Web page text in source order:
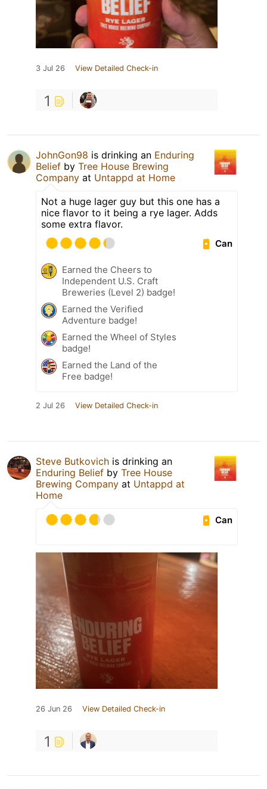
3 Jul 26 View Detailed Check-in
1
JohnGon98 is drinking an Enduring
Belief by Tree House Brewing
Company at Untappd at Home
Not a huge lager guy but this one has a
nice flavor to it being a rye lager. Adds
some extra flavor.
Can
Earned the Cheers to
Independent U.S. Craft
Breweries (Level 2) badge!
Earned the Verified
Adventure badge!
Earned the Wheel of Styles
badge!
Earned the Land of the
Free badge!
2 Jul 26 View Detailed Check-in
Steve Butkovich is drinking an
Enduring Belief by Tree House
Brewing Company at Untappd at
Home
Can
26 Jun 26 View Detailed Check-in
1